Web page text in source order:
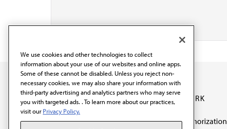
OUR WORK
Prior authorization
We use cookies and other technologies to collect
information about your use of our websites and online apps.
Some of these cannot be disabled. Unless you reject non-
necessary cookies, we may also share your information with
third-party advertising and analytics partners who may serve
you with targeted ads. . To learn more about our practices,
visit our Privacy Policy.